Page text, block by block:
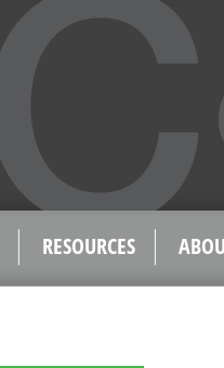
RESOURCES